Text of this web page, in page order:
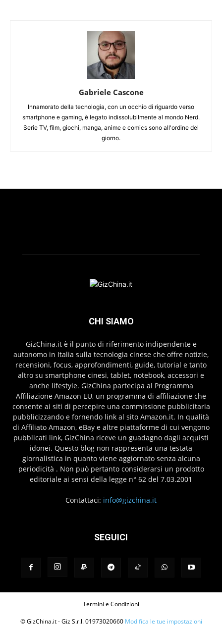
Gabriele Cascone
Innamorato della tecnologia, con un occhio di riguardo verso
smartphone e gaming, è legato indissolubilmente al mondo Nerd.
Serie TV, film, giochi, manga, anime e comics sono all'ordine del
giorno.
CHI SIAMO
GizChina.it è il punto di riferimento indipendente e
autonomo in Italia sulla tecnologia cinese che offre notizie,
recensioni, focus, approfondimenti, guide, tutorial e tanto
altro su smartphone cinesi, tablet, notebook, accessori e
anche lifestyle. GizChina partecipa al Programma
Affiliazione Amazon EU, un programma di affiliazione che
consente ai siti di percepire una commissione pubblicitaria
pubblicizzando e fornendo link al sito Amazon.it. In qualità
di Affiliato Amazon, eBay e altre piattaforme di cui vengono
pubblicati link, GizChina riceve un guadagno dagli acquisti
idonei. Questo blog non rappresenta una testata
giornalistica in quanto viene aggiornato senza alcuna
periodicità . Non può pertanto considerarsi un prodotto
editoriale ai sensi della legge n° 62 del 7.03.2001
Contattaci: info@gizchina.it
SEGUICI
Termini e Condizioni
© GizChina.it - Giz S.r.l. 01973020660 Modifica le tue impostazioni